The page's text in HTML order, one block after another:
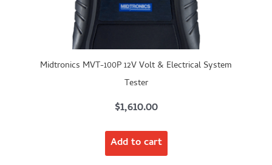
Midtronics MVT-100P 12V Volt & Electrical System
Tester
$1,610.00
Add to cart